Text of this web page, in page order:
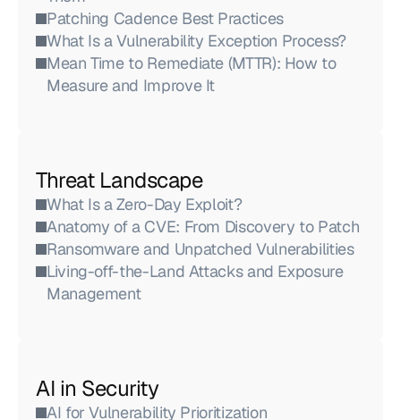
Patching Cadence Best Practices
What Is a Vulnerability Exception Process?
Mean Time to Remediate (MTTR): How to
Measure and Improve It
Threat Landscape
What Is a Zero-Day Exploit?
Anatomy of a CVE: From Discovery to Patch
Ransomware and Unpatched Vulnerabilities
Living-off-the-Land Attacks and Exposure
Management
AI in Security
AI for Vulnerability Prioritization